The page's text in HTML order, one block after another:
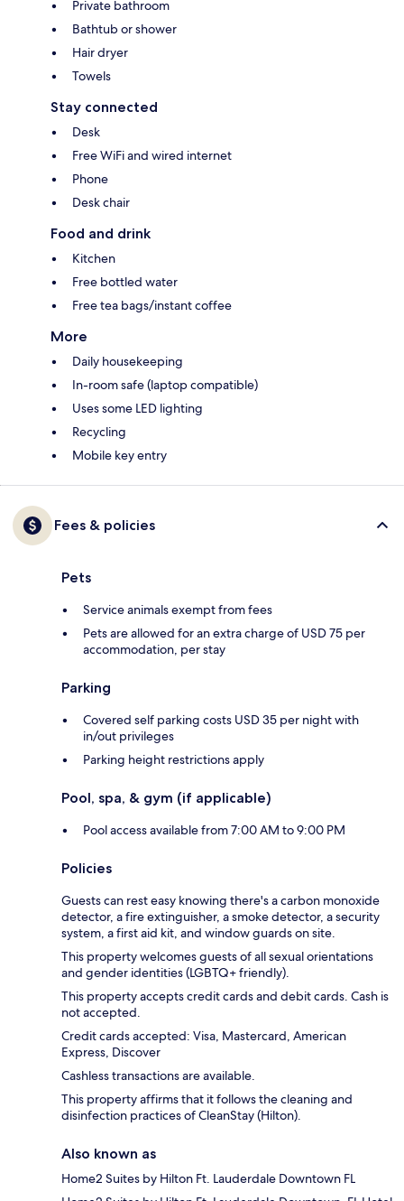
Private bathroom
Bathtub or shower
Hair dryer
Towels
Stay connected
Desk
Free WiFi and wired internet
Phone
Desk chair
Food and drink
Kitchen
Free bottled water
Free tea bags/instant coffee
More
Daily housekeeping
In-room safe (laptop compatible)
Uses some LED lighting
Recycling
Mobile key entry
Fees & policies
Pets
Service animals exempt from fees
Pets are allowed for an extra charge of USD 75 per
accommodation, per stay
Parking
Covered self parking costs USD 35 per night with
in/out privileges
Parking height restrictions apply
Pool, spa, & gym (if applicable)
Pool access available from 7:00 AM to 9:00 PM
Policies
Guests can rest easy knowing there's a carbon monoxide
detector, a fire extinguisher, a smoke detector, a security
system, a first aid kit, and window guards on site.
This property welcomes guests of all sexual orientations
and gender identities (LGBTQ+ friendly).
This property accepts credit cards and debit cards. Cash is
not accepted.
Credit cards accepted: Visa, Mastercard, American
Express, Discover
Cashless transactions are available.
This property affirms that it follows the cleaning and
disinfection practices of CleanStay (Hilton).
Also known as
Home2 Suites by Hilton Ft. Lauderdale Downtown FL